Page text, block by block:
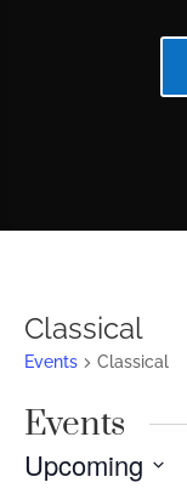
Classical
Events Classical
Events
Upcoming